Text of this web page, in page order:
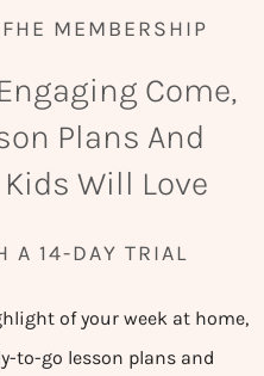
MEMBERSHIP
Come,
Plans And
Will Love
A 14-DAY TRIAL
of your week at home,
to-go lesson plans and